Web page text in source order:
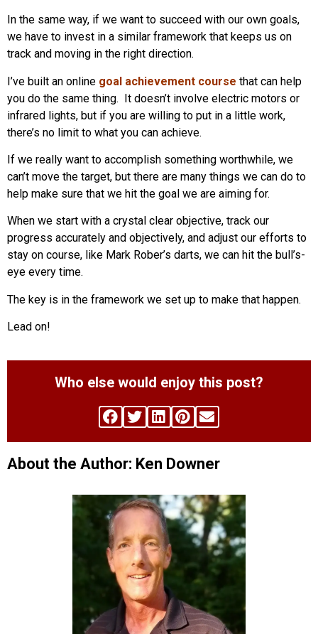
In the same way, if we want to succeed with our own goals,
we have to invest in a similar framework that keeps us on
track and moving in the right direction.
I’ve built an online goal achievement course that can help
you do the same thing. It doesn’t involve electric motors or
infrared lights, but if you are willing to put in a little work,
there’s no limit to what you can achieve.
If we really want to accomplish something worthwhile, we
can’t move the target, but there are many things we can do to
help make sure that we hit the goal we are aiming for.
When we start with a crystal clear objective, track our
progress accurately and objectively, and adjust our efforts to
stay on course, like Mark Rober’s darts, we can hit the bull’s-
eye every time.
The key is in the framework we set up to make that happen.
Lead on!
Who else would enjoy this post?
About the Author: Ken Downer